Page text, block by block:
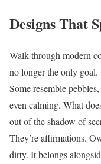
Designs That
Walk through modern
no longer the only goal.
Some resemble
even calming. What
out of the shadow of
They’re affirmations.
dirty. It belongs